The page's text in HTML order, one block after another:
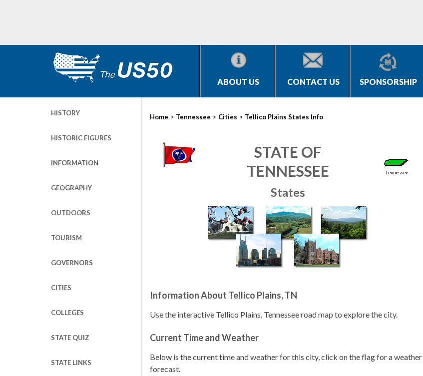
ABOUT US CONTACT US SPONSORSHIP
HISTORY
HISTORIC FIGURES
INFORMATION
GEOGRAPHY
OUTDOORS
TOURISM
GOVERNORS
CITIES
COLLEGES
STATE QUIZ
STATE LINKS
Home > Tennessee > Cities > Tellico Plains States Info
STATE OF
TENNESSEE
States
Information About Tellico Plains, TN
Use the interactive Tellico Plains, Tennessee road map to explore the city.
Current Time and Weather
Below is the current time and weather for this city, click on the flag for a weather
forecast.